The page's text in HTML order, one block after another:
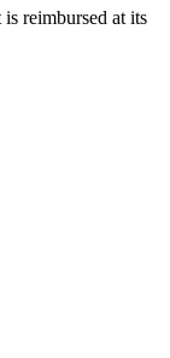
reimbursed at its